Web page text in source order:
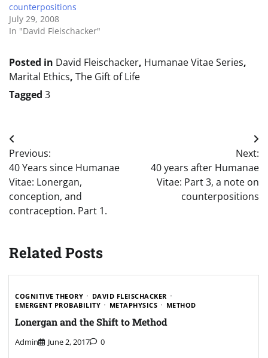
counterpositions
July 29, 2008
In "David Fleischacker"
Posted in David Fleischacker, Humanae Vitae Series,
Marital Ethics, The Gift of Life
Tagged 3
Post
navigation
Previous:
40 Years since Humanae
Vitae: Lonergan,
conception, and
contraception. Part 1.
Next:
40 years after Humanae
Vitae: Part 3, a note on
counterpositions
Related Posts
COGNITIVE THEORY
DAVID FLEISCHACKER
EMERGENT PROBABILITY
METAPHYSICS METHOD
Lonergan and the Shift to Method
Admin June 2, 2017 0